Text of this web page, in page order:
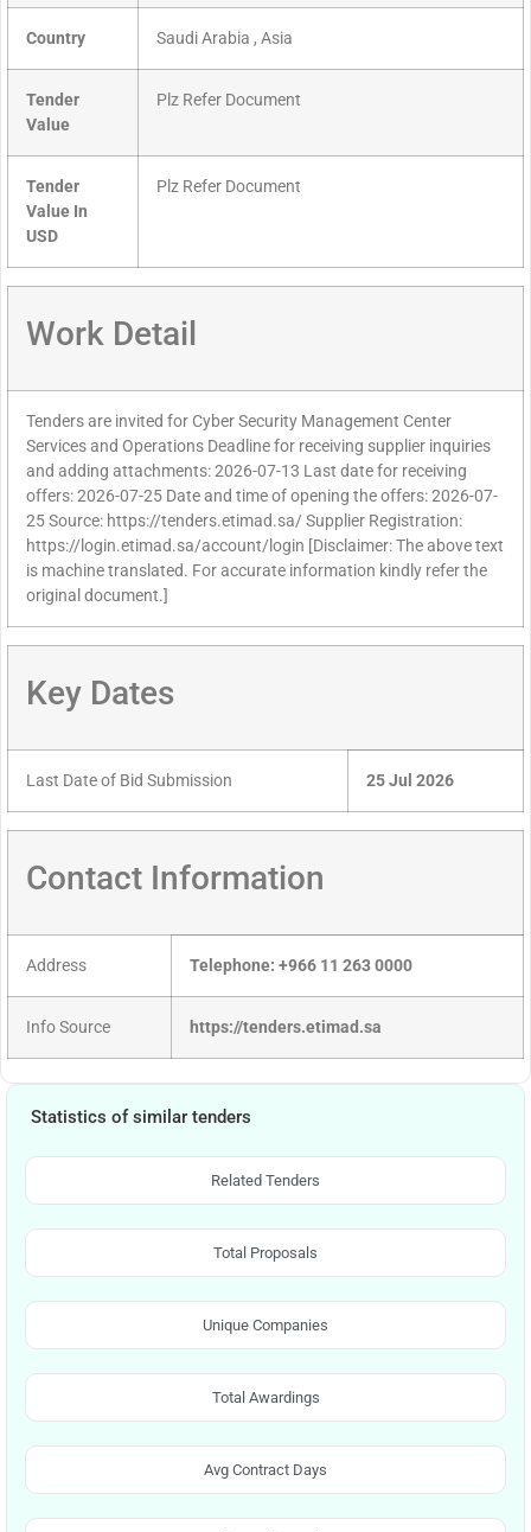
Country Saudi Arabia , Asia
Tender
Value
Plz Refer Document
Tender
Value In
USD
Plz Refer Document
Work Detail
Tenders are invited for Cyber Security Management Center
Services and Operations Deadline for receiving supplier inquiries
and adding attachments: 2026-07-13 Last date for receiving
offers: 2026-07-25 Date and time of opening the offers: 2026-07-
25 Source: https://tenders.etimad.sa/ Supplier Registration:
https://login.etimad.sa/account/login [Disclaimer: The above text
is machine translated. For accurate information kindly refer the
original document.]
Key Dates
Last Date of Bid Submission 25 Jul 2026
Contact Information
Address Telephone: +966 11 263 0000
Info Source https://tenders.etimad.sa
Statistics of similar tenders
Related Tenders
Total Proposals
Unique Companies
Total Awardings
Avg Contract Days